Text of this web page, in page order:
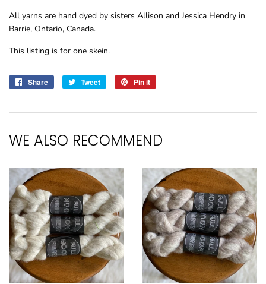
All yarns are hand dyed by sisters Allison and Jessica Hendry in
Barrie, Ontario, Canada.
This listing is for one skein.
Share
Share
Tweet
Tweet
Pin it
WE ALSO RECOMMEND